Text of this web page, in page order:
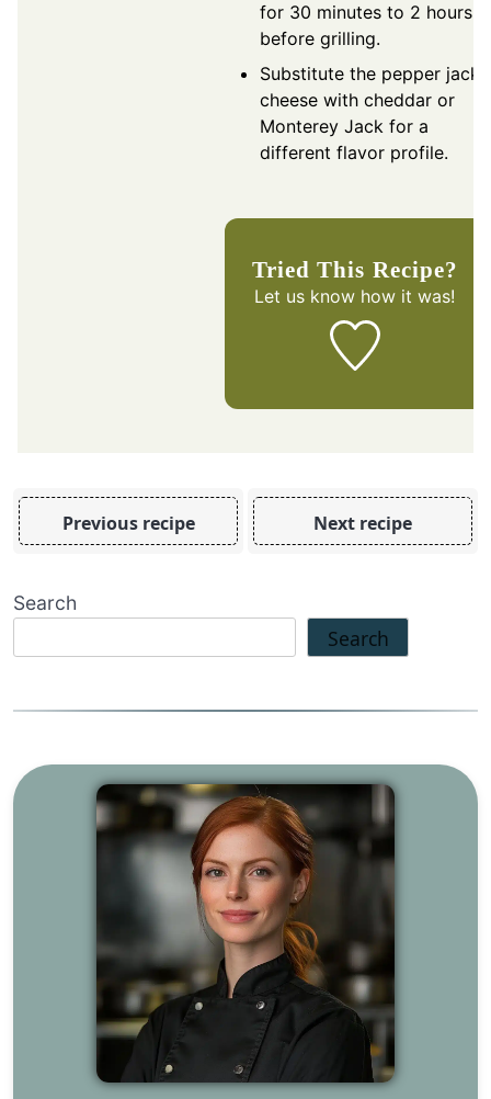
for 30 minutes to 2 hours
before grilling.
Substitute the pepper jack
cheese with cheddar or
Monterey Jack for a
different flavor profile.
Tried This Recipe?
Let us know how it was!
Previous recipe Next recipe
Search
Search